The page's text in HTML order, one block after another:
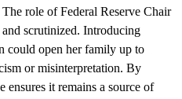
role of Federal Reserve Chair
scrutinized. Introducing
could open her family up to
or misinterpretation. By
ensures it remains a source of